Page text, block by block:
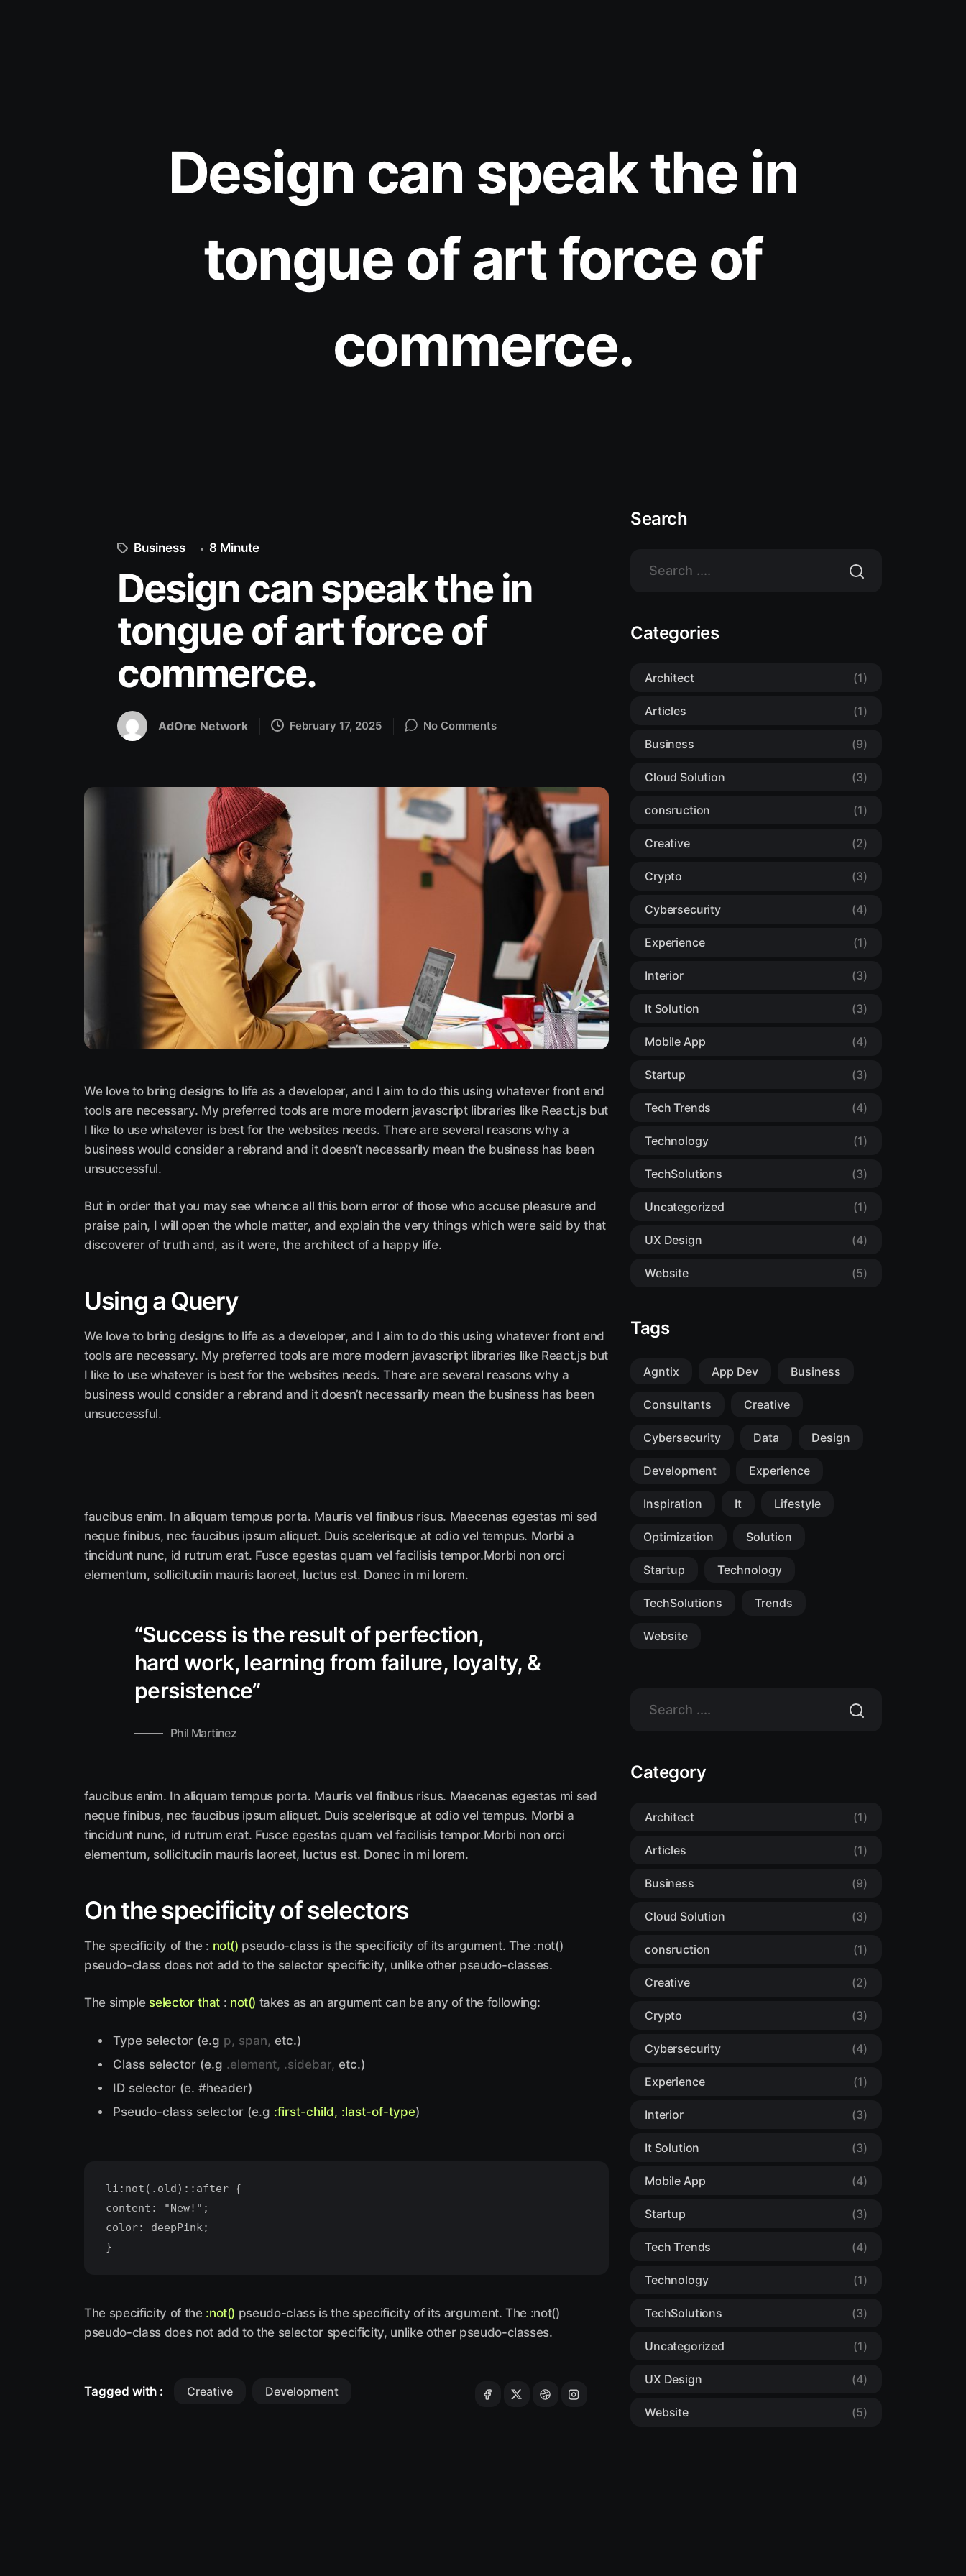
Design can speak the in
tongue of art force of
commerce.
Business 8 Minute
Design can speak the in
tongue of art force of
commerce.
AdOne Network February 17, 2025 No Comments
We love to bring designs to life as a developer, and I aim to do this using whatever front end
tools are necessary. My preferred tools are more modern javascript libraries like React.js but
I like to use whatever is best for the websites needs. There are several reasons why a
business would consider a rebrand and it doesn’t necessarily mean the business has been
unsuccessful.
But in order that you may see whence all this born error of those who accuse pleasure and
praise pain, I will open the whole matter, and explain the very things which were said by that
discoverer of truth and, as it were, the architect of a happy life.
Using a Query
We love to bring designs to life as a developer, and I aim to do this using whatever front end
tools are necessary. My preferred tools are more modern javascript libraries like React.js but
I like to use whatever is best for the websites needs. There are several reasons why a
business would consider a rebrand and it doesn’t necessarily mean the business has been
unsuccessful.
faucibus enim. In aliquam tempus porta. Mauris vel finibus risus. Maecenas egestas mi sed
neque finibus, nec faucibus ipsum aliquet. Duis scelerisque at odio vel tempus. Morbi a
tincidunt nunc, id rutrum erat. Fusce egestas quam vel facilisis tempor.Morbi non orci
elementum, sollicitudin mauris laoreet, luctus est. Donec in mi lorem.
“Success is the result of perfection,
hard work, learning from failure, loyalty, &
persistence”
Phil Martinez
faucibus enim. In aliquam tempus porta. Mauris vel finibus risus. Maecenas egestas mi sed
neque finibus, nec faucibus ipsum aliquet. Duis scelerisque at odio vel tempus. Morbi a
tincidunt nunc, id rutrum erat. Fusce egestas quam vel facilisis tempor.Morbi non orci
elementum, sollicitudin mauris laoreet, luctus est. Donec in mi lorem.
On the specificity of selectors
The specificity of the : not() pseudo-class is the specificity of its argument. The :not()
pseudo-class does not add to the selector specificity, unlike other pseudo-classes.
The simple selector that: not() takes as an argument can be any of the following:
Type selector (e.g p, span, etc.)
Class selector (e.g .element, .sidebar, etc.)
ID selector (e. #header)
Pseudo-class selector (e.g :first-child, :last-of-type)
li:not(.old)::after {
content: "New!";
color: deepPink;
The specificity of the :not() pseudo-class is the specificity of its argument. The :not()
pseudo-class does not add to the selector specificity, unlike other pseudo-classes.
Tagged with : Creative Development
Search
Categories
Architect (1)
Articles (1)
Business (9)
Cloud Solution (3)
consruction (1)
Creative (2)
Crypto (3)
Cybersecurity (4)
Experience (1)
Interior (3)
It Solution (3)
Mobile App (4)
Startup (3)
Tech Trends (4)
Technology (1)
TechSolutions (3)
Uncategorized (1)
UX Design (4)
Website (5)
Tags
Agntix App Dev Business
Consultants Creative
Cybersecurity Data Design
Development Experience
Inspiration It Lifestyle
Optimization Solution
Startup Technology
TechSolutions Trends
Website
Category
Architect (1)
Articles (1)
Business (9)
Cloud Solution (3)
consruction (1)
Creative (2)
Crypto (3)
Cybersecurity (4)
Experience (1)
Interior (3)
It Solution (3)
Mobile App (4)
Startup (3)
Tech Trends (4)
Technology (1)
TechSolutions (3)
Uncategorized (1)
UX Design (4)
Website (5)